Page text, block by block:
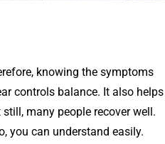
knowing the symptoms
controls balance. It also helps
many people recover well.
you can understand easily.